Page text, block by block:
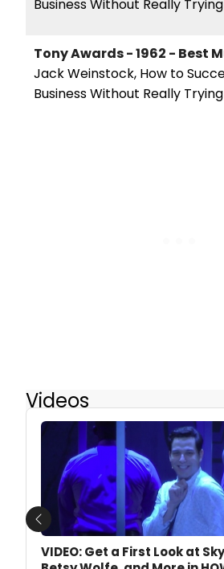
Business Without Really Trying
Tony Awards - 1962 - Best
Jack Weinstock, How to
Business Without Really Trying
Videos
VIDEO: Get a First Look at
Previous